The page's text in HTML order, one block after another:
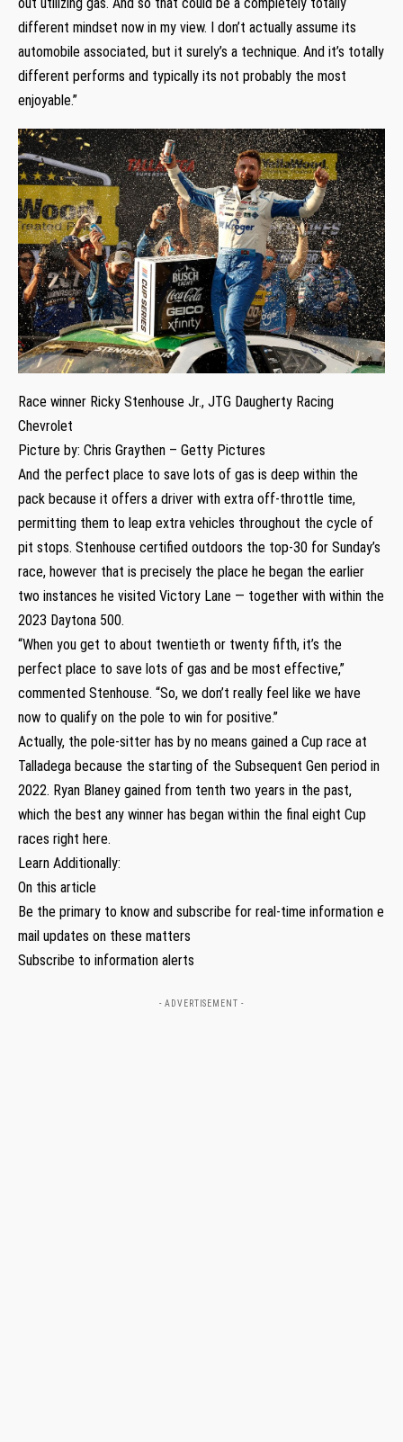
different mindset now in my view. I don’t actually assume its
automobile associated, but it surely’s a technique. And it’s totally
different performs and typically its not probably the most
enjoyable.”
Race winner Ricky Stenhouse Jr., JTG Daugherty Racing
Chevrolet
Picture by: Chris Graythen – Getty Pictures
And the perfect place to save lots of gas is deep within the
pack because it offers a driver with extra off-throttle time,
permitting them to leap extra vehicles throughout the cycle of
pit stops. Stenhouse certified outdoors the top-30 for Sunday’s
race, however that is precisely the place he began the earlier
two instances he visited Victory Lane — together with within the
2023 Daytona 500.
“When you get to about twentieth or twenty fifth, it’s the
perfect place to save lots of gas and be most effective,”
commented Stenhouse. “So, we don’t really feel like we have
now to qualify on the pole to win for positive.”
Actually, the pole-sitter has by no means gained a Cup race at
Talladega because the starting of the Subsequent Gen period in
2022. Ryan Blaney gained from tenth two years in the past,
which the best any winner has began within the final eight Cup
races right here.
Learn Additionally:
On this article
Be the primary to know and subscribe for real-time information e
mail updates on these matters
Subscribe to information alerts
- ADVERTISEMENT -